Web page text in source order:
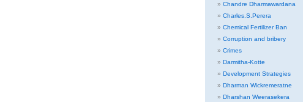
Chandre Dharmawardana
Charles.S.Perera
Chemical Fertilizer Ban
Corruption and bribery
Crimes
Darmitha-Kotte
Development Strategies
Dharman Wickremeratne
Dharshan Weerasekera